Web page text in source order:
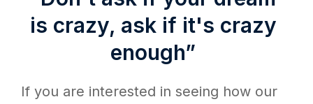
is crazy, ask if it's crazy
enough”
If you are interested in seeing how our